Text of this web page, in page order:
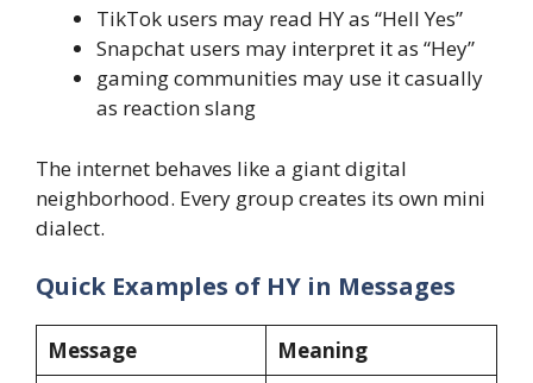
TikTok users may read HY as “Hell Yes”
Snapchat users may interpret it as “Hey”
gaming communities may use it casually
as reaction slang
The internet behaves like a giant digital
neighborhood. Every group creates its own mini
dialect.
Quick Examples of HY in Messages
Message
Meaning